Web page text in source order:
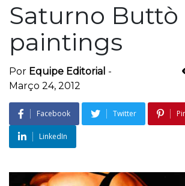
Saturno Buttò
paintings
Por Equipe Editorial -
Março 24, 2012
Facebook Twitter
LinkedIn